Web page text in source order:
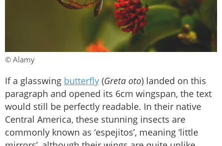
© Alamy
If a glasswing butterfly (Greta oto) landed on this
paragraph and opened its 6cm wingspan, the text
would still be perfectly readable. In their native
Central America, these stunning insects are
commonly known as ‘espejitos’, meaning ‘little